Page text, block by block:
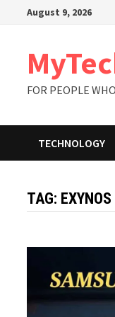
August 9, 2026
FOR PEOPLE
TECHNOLOGY
TAG: